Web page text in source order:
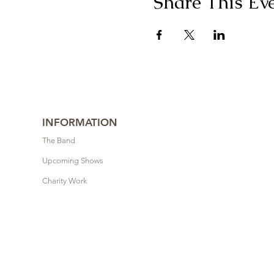
INFORMATION
The Band
Upcoming Shows
Charity Work